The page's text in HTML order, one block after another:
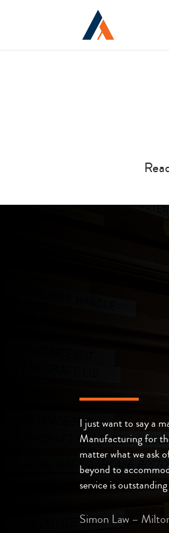
I just want to say a
Manufacturing for
matter what we ask
beyond to
service is
Simon Law –